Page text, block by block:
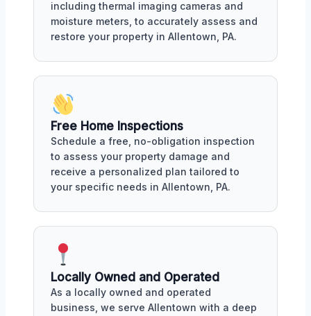
including thermal imaging cameras and
moisture meters, to accurately assess and
restore your property in Allentown, PA.
Free Home Inspections
Schedule a free, no-obligation inspection
to assess your property damage and
receive a personalized plan tailored to
your specific needs in Allentown, PA.
Locally Owned and Operated
As a locally owned and operated
business, we serve Allentown with a deep